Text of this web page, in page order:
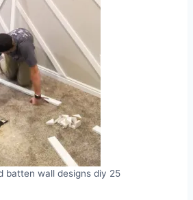
batten wall designs diy 25